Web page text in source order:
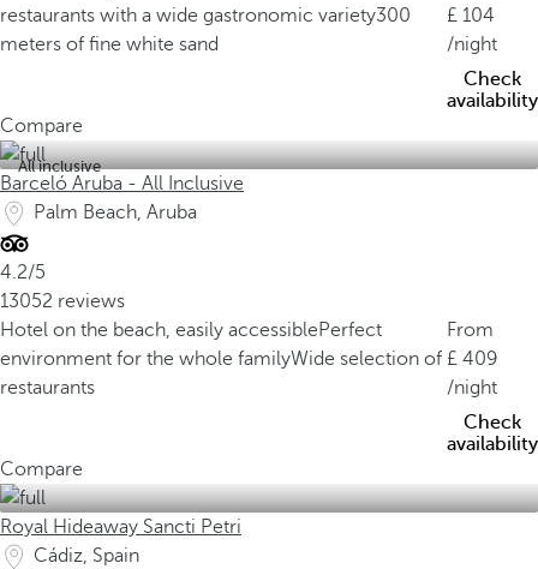
restaurants with a wide gastronomic variety300
meters of fine white sand
104
/night
Check
availability
Compare
All inclusive
Barceló Aruba - All Inclusive
Palm Beach, Aruba
4.2/5
13052 reviews
Hotel on the beach, easily accessiblePerfect
environment for the whole familyWide selection of
restaurants
From
409
/night
Check
availability
Compare
Royal Hideaway Sancti Petri
Cádiz, Spain